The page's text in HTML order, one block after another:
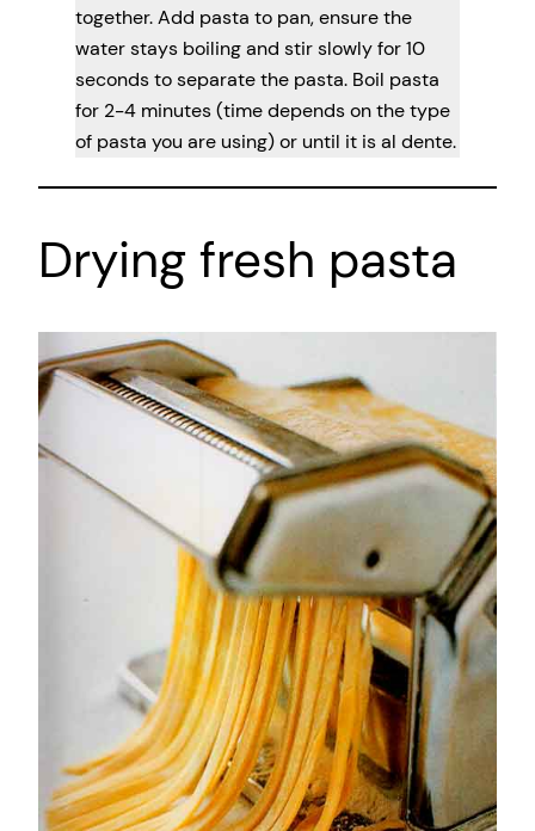
together. Add pasta to pan, ensure the
water stays boiling and stir slowly for 10
seconds to separate the pasta. Boil pasta
for 2-4 minutes (time depends on the type
of pasta you are using) or until it is al dente.
Drying fresh pasta